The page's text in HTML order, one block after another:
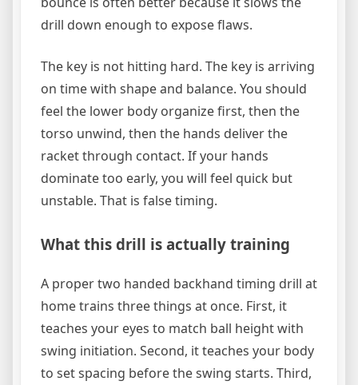
drill down enough to expose flaws.
The key is not hitting hard. The key is arriving
on time with shape and balance. You should
feel the lower body organize first, then the
torso unwind, then the hands deliver the
racket through contact. If your hands
dominate too early, you will feel quick but
unstable. That is false timing.
What this drill is actually training
A proper two handed backhand timing drill at
home trains three things at once. First, it
teaches your eyes to match ball height with
swing initiation. Second, it teaches your body
to set spacing before the swing starts. Third,